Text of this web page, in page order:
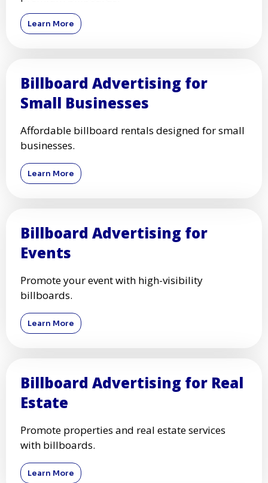
Learn More
Billboard Advertising for
Small Businesses
Affordable billboard rentals designed for small
businesses.
Learn More
Billboard Advertising for
Events
Promote your event with high-visibility
billboards.
Learn More
Billboard Advertising for Real
Estate
Promote properties and real estate services
with billboards.
Learn More